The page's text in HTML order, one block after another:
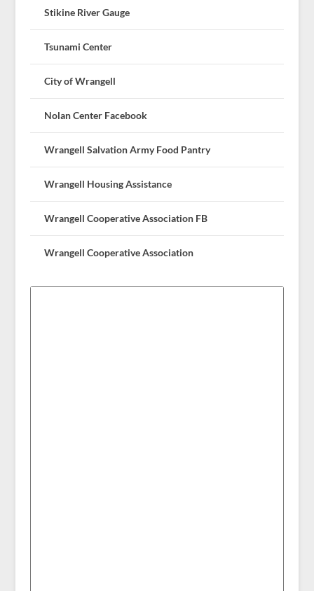
Stikine River Gauge
Tsunami Center
City of Wrangell
Nolan Center Facebook
Wrangell Salvation Army Food Pantry
Wrangell Housing Assistance
Wrangell Cooperative Association FB
Wrangell Cooperative Association